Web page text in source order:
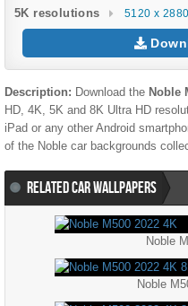
5K resolutions 5120 x 2880
Description: Download the Noble
HD, 4K, 5K and 8K Ultra HD
iPad or any other Android
of the Noble car backgrounds
RELATED CAR WALLPAPERS
Noble
Noble